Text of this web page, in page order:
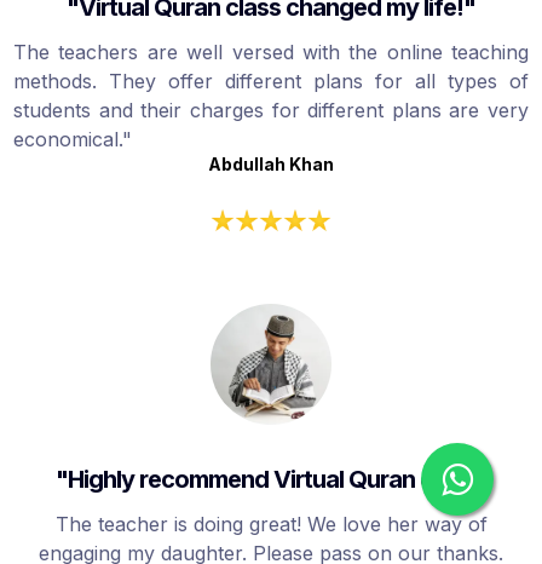
"Virtual Quran class changed my life!"
The teachers are well versed with the online teaching
methods. They offer different plans for all types of
students and their charges for different plans are very
economical."
Abdullah Khan
"Highly recommend Virtual Quran class"
The teacher is doing great! We love her way of
engaging my daughter. Please pass on our thanks.